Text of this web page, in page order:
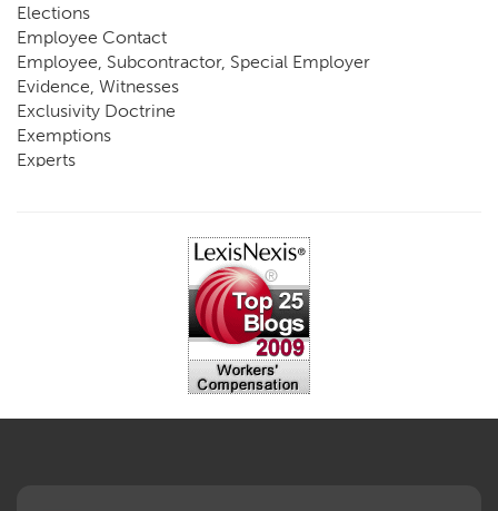
Elections
Employee Contact
Employee, Subcontractor, Special Employer
Evidence, Witnesses
Exclusivity Doctrine
Exemptions
Experts
Impairment, Disability
Intentional Acts of Third Parties